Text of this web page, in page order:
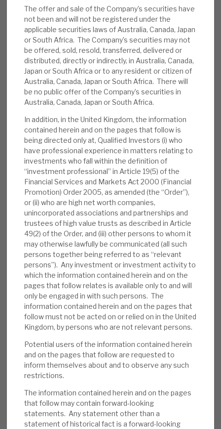
The offer and sale of the Company’s securities have
not been and will not be registered under the
applicable securities laws of Australia, Canada, Japan
or South Africa. The Company’s securities may not
be offered, sold, resold, transferred, delivered or
distributed, directly or indirectly, in Australia, Canada,
Japan or South Africa or to any resident or citizen of
Australia, Canada, Japan or South Africa. There will
be no public offer of the Company’s securities in
Australia, Canada, Japan or South Africa.
In addition, in the United Kingdom, the information
contained herein and on the pages that follow is
being directed only at, Qualified Investors (i) who
have professional experience in matters relating to
investments who fall within the definition of
“investment professional” in Article 19(5) of the
Financial Services and Markets Act 2000 (Financial
Promotion) Order 2005, as amended (the “Order”),
or (ii) who are high net worth companies,
unincorporated associations and partnerships and
trustees of high value trusts as described in Article
49(2) of the Order, and (iii) other persons to whom it
may otherwise lawfully be communicated (all such
persons together being referred to as “relevant
persons”). Any investment or investment activity to
which the information contained herein and on the
pages that follow relates is available only to and will
only be engaged in with such persons. The
information contained herein and on the pages that
follow must not be acted on or relied on in the United
Kingdom, by persons who are not relevant persons.
Potential users of the information contained herein
and on the pages that follow are requested to
inform themselves about and to observe any such
restrictions.
The information contained herein and on the pages
that follow may contain forward-looking
statements. Any statement other than a
statement of historical fact is a forward-looking
Latest factsheet:RECI had a diversified
portfolio of 25 investments (valuation
£280.7m), available cash of £13.4m and net
effective leverage was 29%. The weighted
average levered yield was 11.4% and loan-
to-value 69.7%. The portfolio was 55% in
UK and 25% in France, and 53% had a
Retail webinars:RECI has hosted two
webinars (see here). RECI’s Chairman and
manager outlined the fund’s strategy and
operational management to deliver superior
returns. In the second, they answered
investor questions, including why the fund
secured overwhelming shareholder
continuation vote backing.
Valuation:In the five-year, pre-pandemic
era, on average, RECI traded at a premium
to NAV. In periods of market uncertainty, it
has traded at a discount; currently, it trades
at a well-above-average 9.4% discount.
RECI is paying an annualised 12p dividend,
generating a yield of 9.4%, which we expect
to be covered by recurring net interest
income.
Risks:Any lender is exposed to credit risks.
We believe RECI has appropriate policies to
reduce the probability of default. Its
average LTV is 69.7%, and most loans (inc.
all of the top 10) are senior-secured,